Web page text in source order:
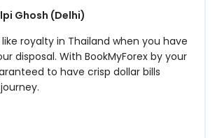
Ghosh (Delhi)
royalty in Thailand when you have
disposal. With BookMyForex by your
to have crisp dollar bills